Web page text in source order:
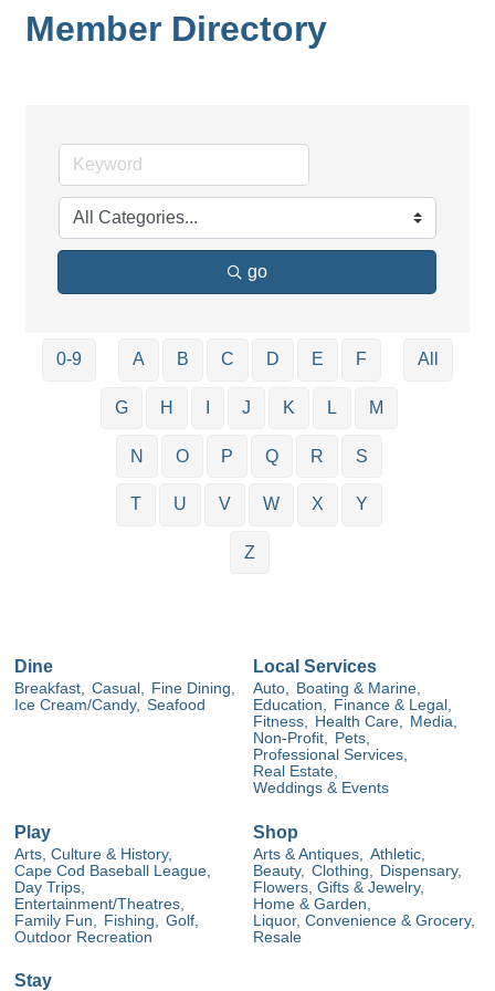
Member Directory
go
0-9 A B C D E F
G H J K L M
N O P Q R S
T U V W X Y
Z
All
Dine
Breakfast, Casual, Fine Dining,
Ice Cream/Candy, Seafood
Local Services
Auto, Boating & Marine,
Education, Finance & Legal,
Fitness, Health Care, Media,
Non-Profit, Pets,
Professional Services,
Real Estate,
Weddings & Events
Play
Arts, Culture & History,
Cape Cod Baseball League,
Day Trips,
Entertainment/Theatres,
Family Fun, Fishing, Golf,
Outdoor Recreation
Shop
Arts & Antiques, Athletic,
Beauty, Clothing, Dispensary,
Flowers, Gifts & Jewelry,
Home & Garden,
Liquor, Convenience & Grocery,
Resale
Stay